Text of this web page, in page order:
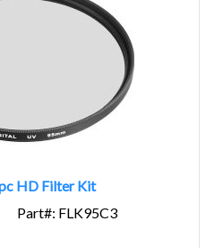
HD Filter Kit
Part#: FLK95C3